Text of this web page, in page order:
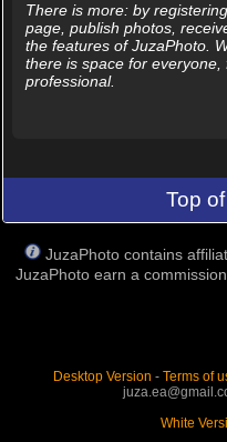
There is more: by
page, publish photos,
the features of JuzaPhoto.
there is space for
professional.
Top
JuzaPhoto contains
JuzaPhoto earn a
Desktop Version - Terms of
White